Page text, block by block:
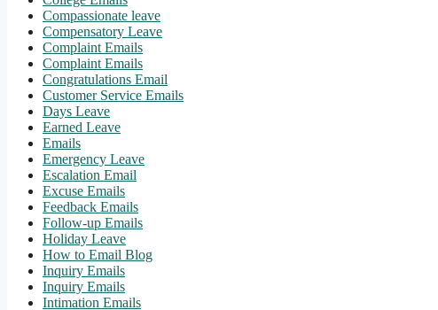
Compassionate leave
Compensatory Leave
Complaint Emails
Complaint Emails
Congratulations Email
Customer Service Emails
Days Leave
Earned Leave
Emails
Emergency Leave
Escalation Email
Excuse Emails
Feedback Emails
Follow-up Emails
Holiday Leave
How to Email Blog
Inquiry Emails
Inquiry Emails
Intimation Emails